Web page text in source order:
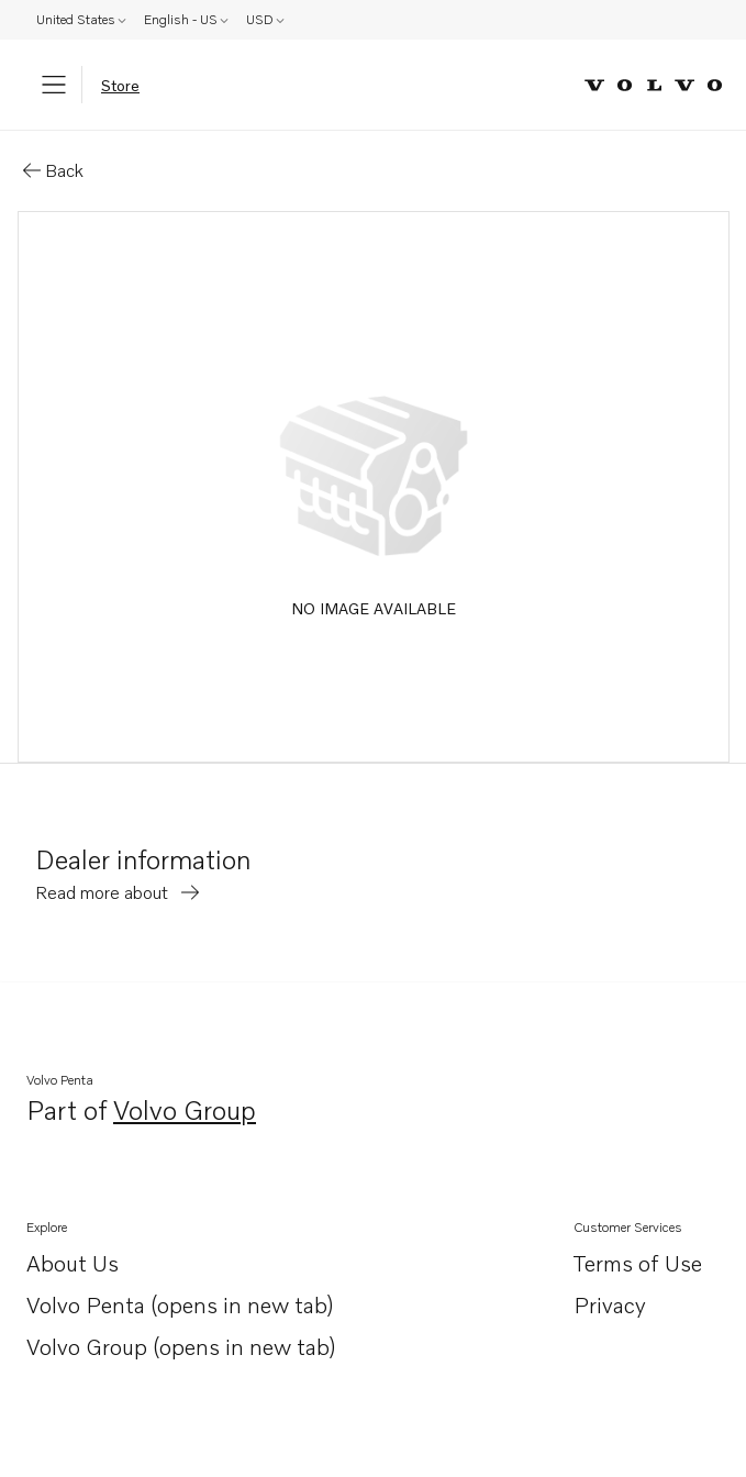
United States English - US USD
Store
Back
NO IMAGE AVAILABLE
Dealer information
Read more about
Volvo Penta
Part ofVolvo Group
Opens in a new tab
Explore
About Us
Opens in a new tab
Volvo Penta (opens in new tab)
Opens in a new tab
Volvo Group (opens in new tab)
Opens in a new tab
Customer Services
Terms of Use
Privacy